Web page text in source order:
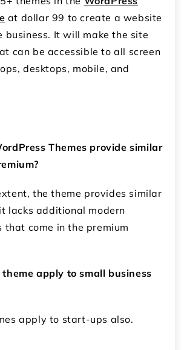
at dollar 99 to create a website
business. It will make the site
can be accessible to all screen
desktops, mobile, and
Themes provide similar
the theme provides similar
lacks additional modern
that come in the premium
theme apply to small business
apply to start-ups also.